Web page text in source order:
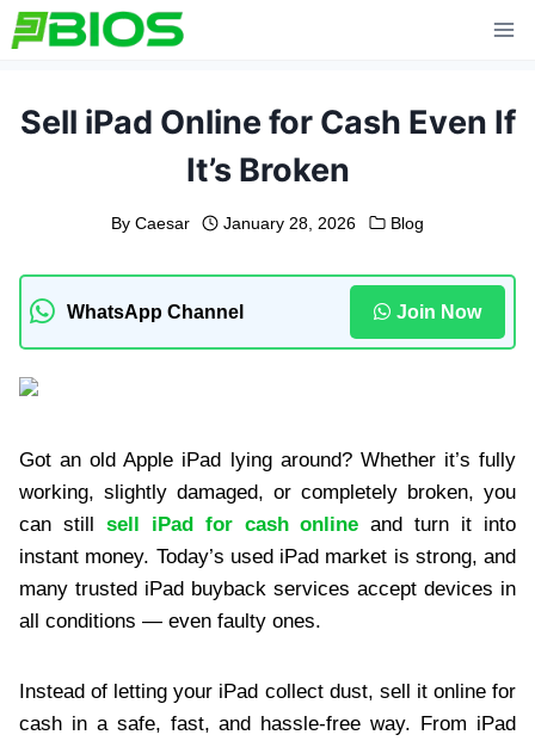
Skip
to
Sell iPad Online for Cash Even If
It’s Broken
By Caesar January 28, 2026 Blog
WhatsApp Channel Join Now
Got an old Apple iPad lying around? Whether it’s fully
working, slightly damaged, or completely broken, you
can still sell iPad for cash online and turn it into
instant money. Today’s used iPad market is strong, and
many trusted iPad buyback services accept devices in
all conditions — even faulty ones.
Instead of letting your iPad collect dust, sell it online for
cash in a safe, fast, and hassle-free way. From iPad